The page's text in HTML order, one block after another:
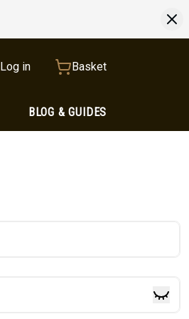
Log in Basket
BLOG & GUIDES